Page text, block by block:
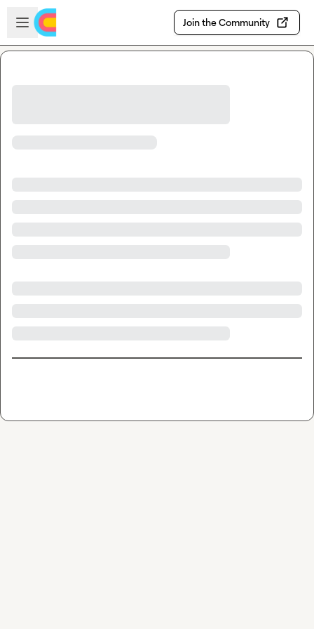
Skip to main content
Open sidebar
Join the Community